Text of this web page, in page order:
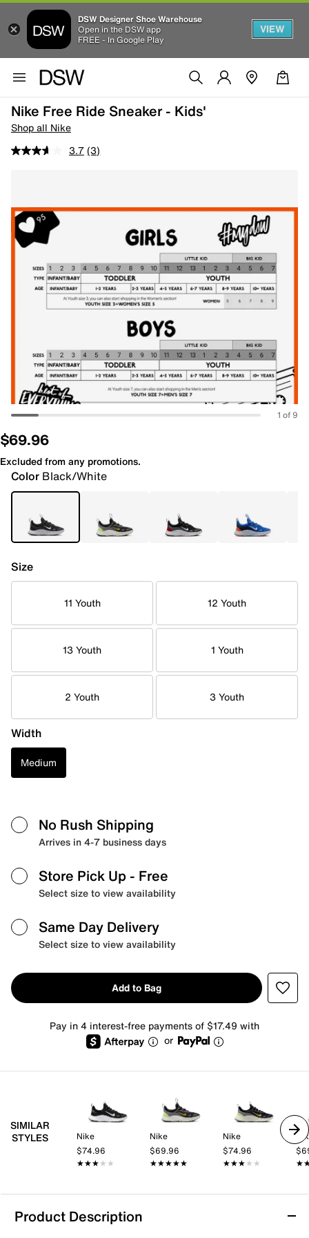
DSW Designer Shoe Warehouse
Open in the DSW app
FREE - In Google Play
VIEW
Nike Free Ride Sneaker - Kids'
Shop all Nike
3.7 (3)
1 of 9
$69.96
Excluded from any promotions.
Color Black/White
Size
11 Youth 12 Youth
13 Youth 1 Youth
2 Youth 3 Youth
Width
Medium
No Rush Shipping
Arrives in 4-7 business days
Store Pick Up - Free
Select size to view availability
Same Day Delivery
Select size to view availability
Add to Bag
Pay in 4 interest-free payments of $17.49 with
or
SIMILAR
STYLES
Nike
$74.96
★★★★★
★★★★★
Nike
$69.96
★★★★★
★★★★★
Nike
$74.96
★★★★★
★★★★★
Product Description